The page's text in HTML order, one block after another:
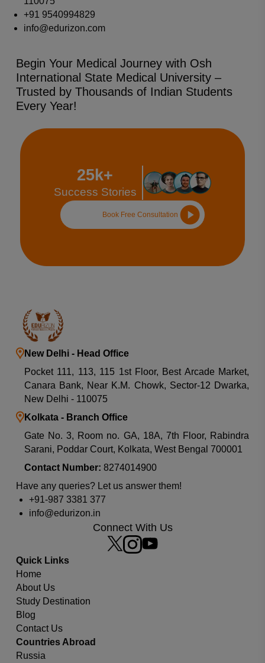
+91 9540994829
info@edurizon.com
Begin Your Medical Journey with Osh
International State Medical University –
Trusted by Thousands of Indian Students
Every Year!
25k+
Success Stories
Book Free Consultation
Which university or country you are looking for?
New Delhi - Head Office
Pocket 111, 113, 115 1st Floor, Best Arcade Market,
Canara Bank, Near K.M. Chowk, Sector-12 Dwarka,
New Delhi - 110075
Kolkata - Branch Office
Gate No. 3, Room no. GA, 18A, 7th Floor, Rabindra
Sarani, Poddar Court, Kolkata, West Bengal 700001
Contact Number: 8274014900
Have any queries? Let us answer them!
+91-987 3381 377
info@edurizon.in
Connect With Us
Quick Links
Home
About Us
Study Destination
Blog
Contact Us
Countries Abroad
Russia